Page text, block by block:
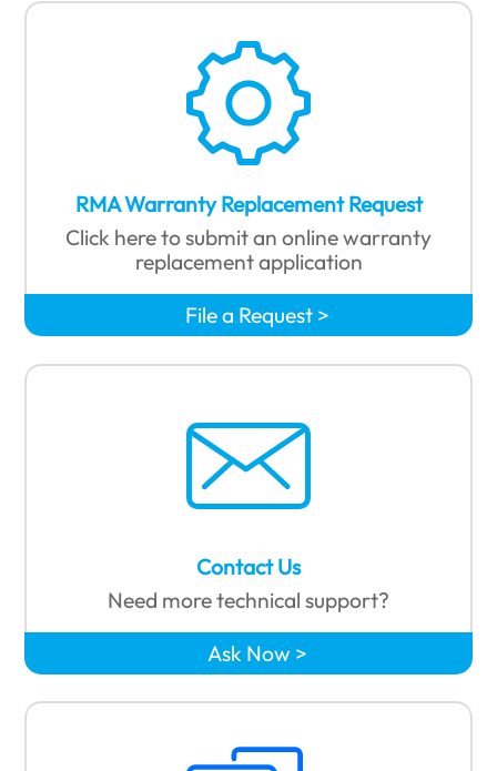
RMA Warranty Replacement Request
Click here to submit an online warranty
replacement application
File a Request
Contact Us
Need more technical support?
Ask Now